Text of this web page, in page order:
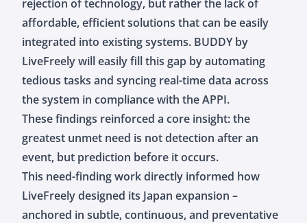
rejection of technology, but rather the lack of
affordable, efficient solutions that can be easily
integrated into existing systems. BUDDY by
LiveFreely will easily fill this gap by automating
tedious tasks and syncing real-time data across
the system in compliance with the APPI.
These findings reinforced a core insight: the
greatest unmet need is not detection after an
event, but prediction before it occurs.
This need-finding work directly informed how
LiveFreely designed its Japan expansion –
anchored in subtle, continuous, and preventative